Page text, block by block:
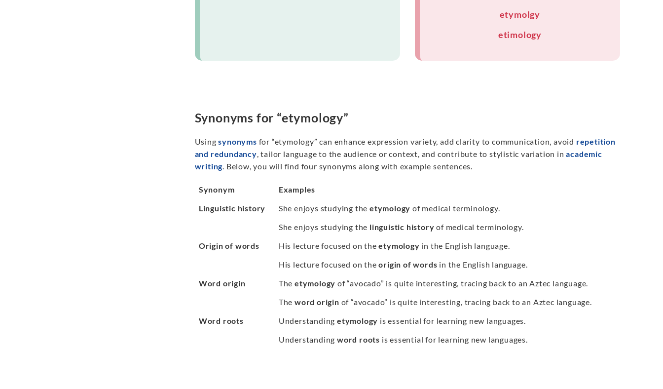
etymolgy
etimology
Synonyms for “etymology”
Usingsynonyms for “etymology” can enhance expression variety, add clarity to communication, avoid repetition
and redundancy, tailor language to the audience or context, and contribute to stylistic variation inacademic
writing. Below, you will find four synonyms along with example sentences.
Synonym
Examples
Linguistic history
She enjoys studying the etymology of medical terminology.
She enjoys studying the linguistic history of medical terminology.
Origin of words
His lecture focused on theetymology in the English language.
His lecture focused on theorigin of words in the English language.
Word origin
The etymology of “avocado” is quite interesting, tracing back to an Aztec language.
The word origin of “avocado” is quite interesting, tracing back to an Aztec language.
Word roots
Understanding etymology is essential for learning new languages.
Understanding word roots is essential for learning new languages.